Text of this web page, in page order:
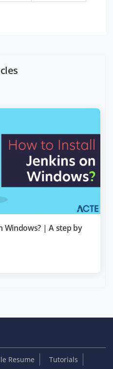
Windows? | A step by
Resume Tutorials